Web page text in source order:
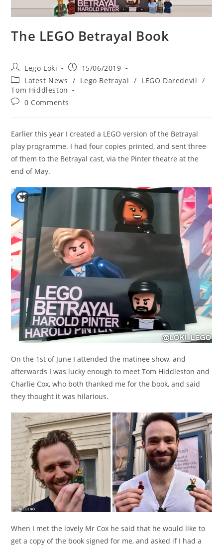
The LEGO Betrayal Book
Post
author:
Lego Loki
Post
published:
15/06/2019
Post
category:
Latest News / Lego Betrayal / LEGO Daredevil /
Tom Hiddleston
Post0 Comments
Earlier this year I created a LEGO version of the Betrayal
play programme. I had four copies printed, and sent three
of them to the Betrayal cast, via the Pinter theatre at the
end of May.
On the 1st of June I attended the matinee show, and
afterwards I was lucky enough to meet Tom Hiddleston and
Charlie Cox, who both thanked me for the book, and said
they thought it was hilarious.
When I met the lovely Mr Cox he said that he would like to
get a copy of the book signed for me, and asked if I had a